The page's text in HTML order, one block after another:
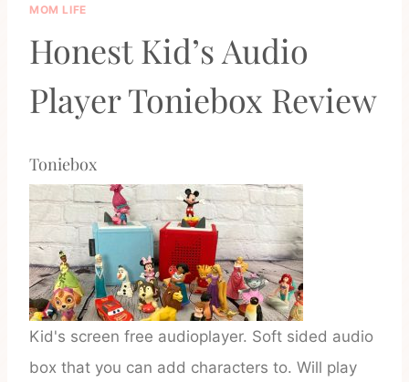
MOM LIFE
Honest Kid’s Audio
Player Toniebox Review
Toniebox
Kid's screen free audioplayer. Soft sided audio
box that you can add characters to. Will play